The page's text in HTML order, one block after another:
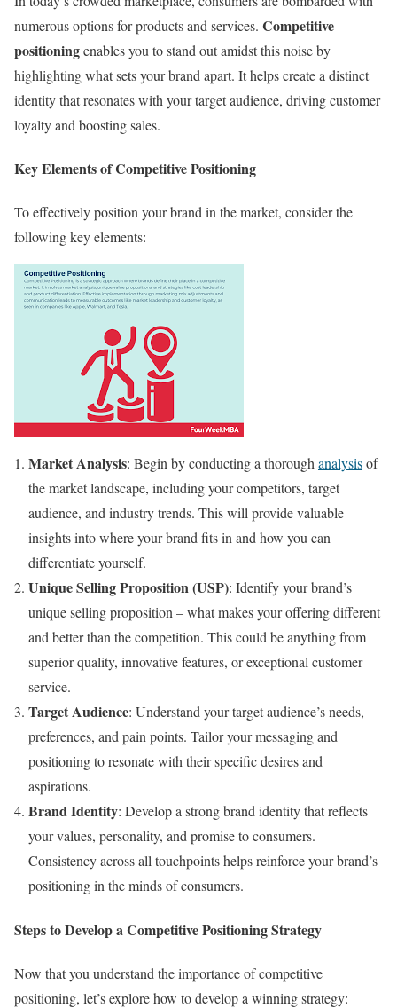
numerous options for products and services. Competitive
positioningenables you to stand out amidst this noise by
highlighting what sets your brand apart. It helps create a distinct
identity that resonates with your target audience, driving customer
loyalty and boosting sales.
Key Elements of Competitive Positioning
To effectively position your brand in the market, consider the
following key elements:
Market Analysis: Begin by conducting a thoroughanalysisof
the market landscape, including your competitors, target
audience, and industry trends. This will provide valuable
insights into where your brand fits in and how you can
differentiate yourself.
Unique Selling Proposition (USP): Identify your brand’s
unique selling proposition – what makes your offering different
and better than the competition. This could be anything from
superior quality, innovative features, or exceptional customer
service.
Target Audience: Understand your target audience’s needs,
preferences, and pain points. Tailor your messaging and
positioning to resonate with their specific desires and
aspirations.
Brand Identity: Develop a strong brand identity that reflects
your values, personality, and promise to consumers.
Consistency across all touchpoints helps reinforce your brand’s
positioning in the minds of consumers.
Steps to Develop a Competitive Positioning Strategy
Now that you understand the importance of competitive
positioning, let’s explore how to develop a winning strategy: